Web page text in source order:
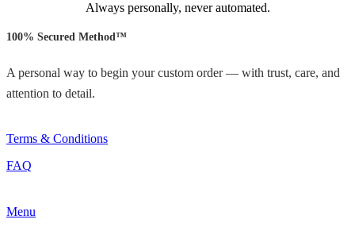
Always personally, never automated.
100% Secured Method™
A personal way to begin your custom order — with trust, care, and
attention to detail.
Terms & Conditions
FAQ
Menu